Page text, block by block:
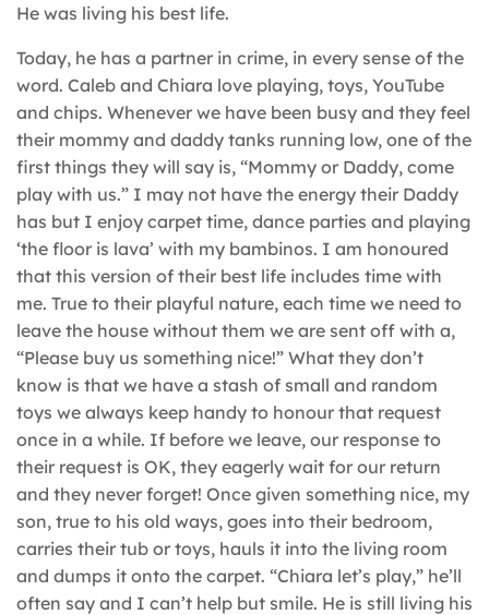
He was living his best life.
Today, he has a partner in crime, in every sense of the
word. Caleb and Chiara love playing, toys, YouTube
and chips. Whenever we have been busy and they feel
their mommy and daddy tanks running low, one of the
first things they will say is, “Mommy or Daddy, come
play with us.” I may not have the energy their Daddy
has but I enjoy carpet time, dance parties and playing
‘the floor is lava’ with my bambinos. I am honoured
that this version of their best life includes time with
me. True to their playful nature, each time we need to
leave the house without them we are sent off with a,
“Please buy us something nice!” What they don’t
know is that we have a stash of small and random
toys we always keep handy to honour that request
once in a while. If before we leave, our response to
their request is OK, they eagerly wait for our return
and they never forget! Once given something nice, my
son, true to his old ways, goes into their bedroom,
carries their tub or toys, hauls it into the living room
and dumps it onto the carpet. “Chiara let’s play,” he’ll
often say and I can’t help but smile. He is still living his